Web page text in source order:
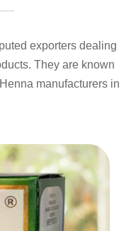
exporters dealing
They are known
manufacturers in